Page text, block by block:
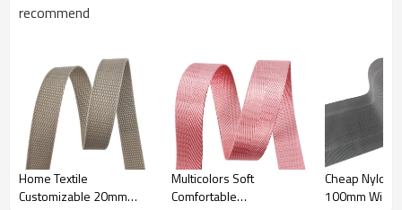
Product Name:stripe Webbing
Material:Nylon/PP/Polyester/ Customizable
Feature:
1.High Tenacity
2.Eco-Friendly
3.Soft and comfortable
4.Strong and Durable
5.Reusable
Application:Clothes/Bags/Medical Appliances etc...
recommend
Home Textile
Customizable 20mm
Multicolors Soft
Comfortable
Cheap Nylon
100mm